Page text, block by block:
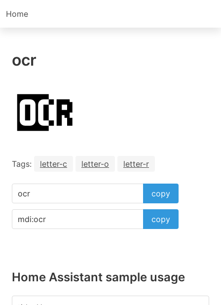
Home
ocr
Tags: letter-c letter-o letter-r
copy
copy
Home Assistant sample usage